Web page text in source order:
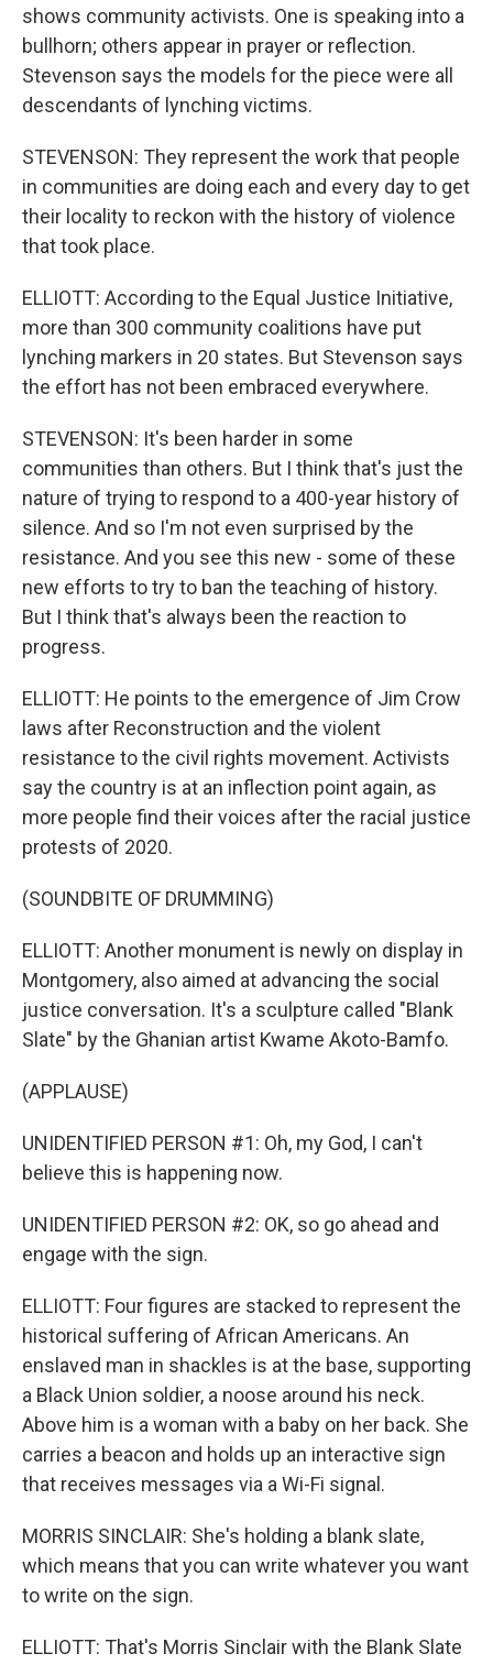
shows community activists. One is speaking into a
bullhorn; others appear in prayer or reflection.
Stevenson says the models for the piece were all
descendants of lynching victims.
STEVENSON: They represent the work that people
in communities are doing each and every day to get
their locality to reckon with the history of violence
that took place.
ELLIOTT: According to the Equal Justice Initiative,
more than 300 community coalitions have put
lynching markers in 20 states. But Stevenson says
the effort has not been embraced everywhere.
STEVENSON: It's been harder in some
communities than others. But I think that's just the
nature of trying to respond to a 400-year history of
silence. And so I'm not even surprised by the
resistance. And you see this new - some of these
new efforts to try to ban the teaching of history.
But I think that's always been the reaction to
progress.
ELLIOTT: He points to the emergence of Jim Crow
laws after Reconstruction and the violent
resistance to the civil rights movement. Activists
say the country is at an inflection point again, as
more people find their voices after the racial justice
protests of 2020.
(SOUNDBITE OF DRUMMING)
ELLIOTT: Another monument is newly on display in
Montgomery, also aimed at advancing the social
justice conversation. It's a sculpture called "Blank
Slate" by the Ghanian artist Kwame Akoto-Bamfo.
(APPLAUSE)
UNIDENTIFIED PERSON #1: Oh, my God, I can't
believe this is happening now.
UNIDENTIFIED PERSON #2: OK, so go ahead and
engage with the sign.
ELLIOTT: Four figures are stacked to represent the
historical suffering of African Americans. An
enslaved man in shackles is at the base, supporting
a Black Union soldier, a noose around his neck.
Above him is a woman with a baby on her back. She
carries a beacon and holds up an interactive sign
that receives messages via a Wi-Fi signal.
MORRIS SINCLAIR: She's holding a blank slate,
which means that you can write whatever you want
to write on the sign.
ELLIOTT: That's Morris Sinclair with the Blank Slate